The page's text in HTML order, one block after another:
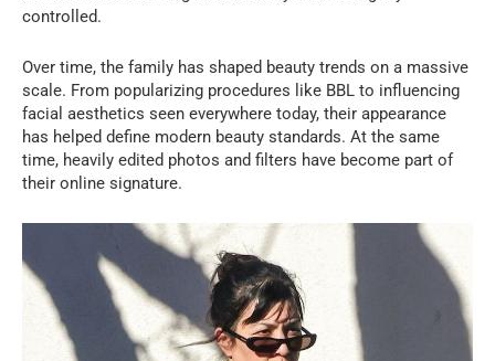
controlled.
Over time, the family has shaped beauty trends on a massive
scale. From popularizing procedures like BBL to influencing
facial aesthetics seen everywhere today, their appearance
has helped define modern beauty standards. At the same
time, heavily edited photos and filters have become part of
their online signature.